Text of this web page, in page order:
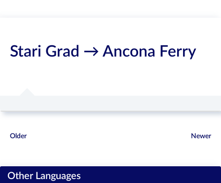
Stari Grad → Ancona Ferry
Older Newer
Other Languages